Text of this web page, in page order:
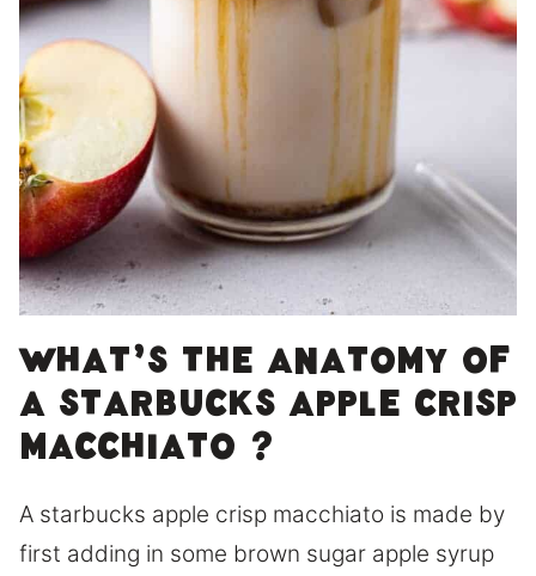
What’s the anatomy of
a Starbucks Apple Crisp
Macchiato ?
A starbucks apple crisp macchiato is made by
first adding in some brown sugar apple syrup